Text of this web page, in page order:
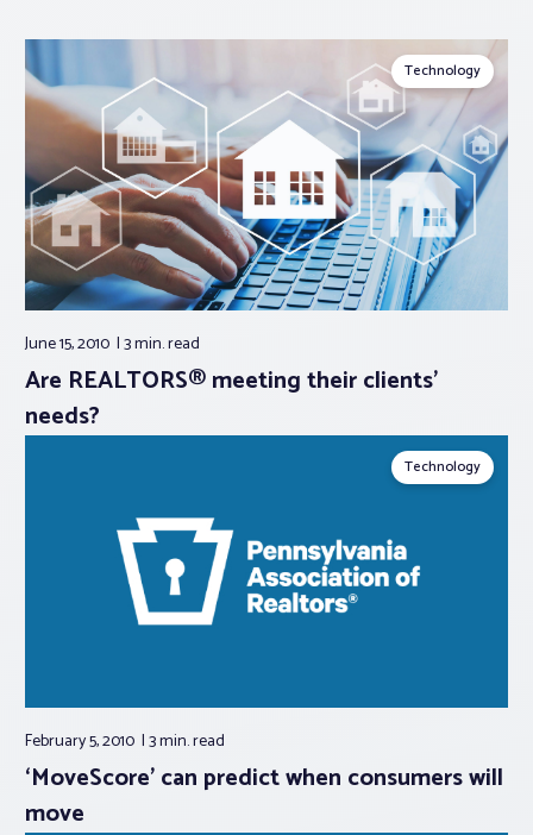
Log In
Member Profile
Realtor® Resources
Standard Forms
Technology
June 15, 2010 3 min.read
Are REALTORS® meeting their clients’
needs?
Technology
February 5, 2010 3 min.read
‘MoveScore’ can predict when consumers will
move